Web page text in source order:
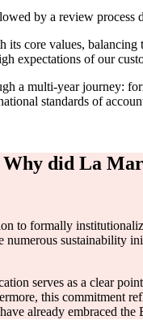
by a review
its core values,
expectations of our
a multi-year journey:
standards of
Why did La
to formally
numerous
serves as a clear
this commitment
already embraced